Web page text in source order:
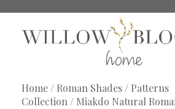
Home/ Roman Shades/ Patterns
Collection/ Miakdo Natural